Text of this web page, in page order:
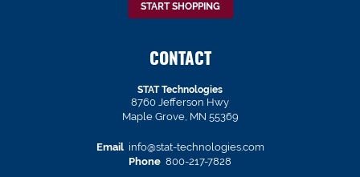
START SHOPPING
CONTACT
STAT Technologies
8760 Jefferson Hwy
Maple Grove, MN 55369
Email info@stat-technologies.com
Phone 800-217-7828